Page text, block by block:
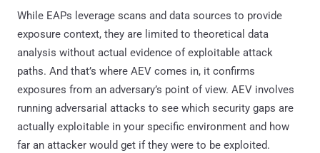
While EAPs leverage scans and data sources to provide
exposure context, they are limited to theoretical data
analysis without actual evidence of exploitable attack
paths. And that’s where AEV comes in, it confirms
exposures from an adversary’s point of view. AEV involves
running adversarial attacks to see which security gaps are
actually exploitable in your specific environment and how
far an attacker would get if they were to be exploited.